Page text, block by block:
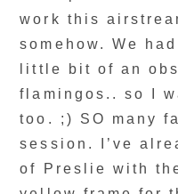
work this
somehow. We
little bit of an
flamingos.. so I
too. ;) SO many
session. I’ve
of Preslie with